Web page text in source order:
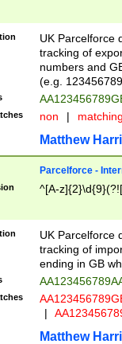
UK Parcelforce
tracking of
numbers and
(e.g.
non |
Matthew
Parcelforce -
^[A-
UK Parcelforce
tracking of
ending in GB
|
Matthew